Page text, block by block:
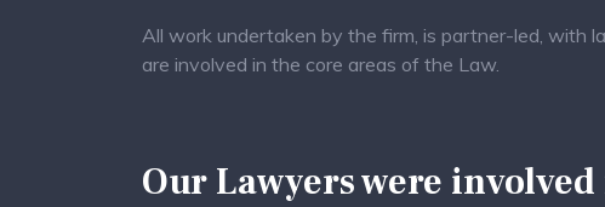
All work undertaken by the firm, is partner-led, with
are involved in the core areas of the Law.
Our Lawyers were